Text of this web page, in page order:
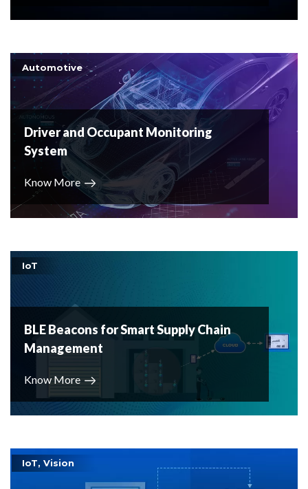
Automotive
Driver and Occupant Monitoring
System
Know More
IoT
BLE Beacons for Smart Supply Chain
Management
Know More
IoT, Vision